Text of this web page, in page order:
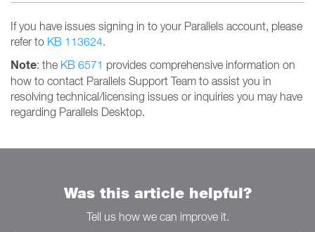
If you have issues signing in to your Parallels account, please
refer to KB 113624.
Note: the KB 6571 provides comprehensive information on
how to contact Parallels Support Team to assist you in
resolving technical/licensing issues or inquiries you may have
regarding Parallels Desktop.
Was this article helpful?
Tell us how we can improve it.